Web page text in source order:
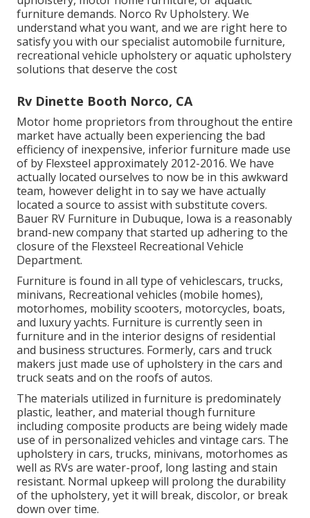
furniture demands. Norco Rv Upholstery. We
understand what you want, and we are right here to
satisfy you with our specialist automobile furniture,
recreational vehicle upholstery or aquatic upholstery
solutions that deserve the cost
Rv Dinette Booth Norco, CA
Motor home proprietors from throughout the entire
market have actually been experiencing the bad
efficiency of inexpensive, inferior furniture made use
of by Flexsteel approximately 2012-2016. We have
actually located ourselves to now be in this awkward
team, however delight in to say we have actually
located a source to assist with substitute covers.
Bauer RV Furniture in Dubuque, Iowa is a reasonably
brand-new company that started up adhering to the
closure of the Flexsteel Recreational Vehicle
Department.
Furniture is found in all type of vehiclescars, trucks,
minivans, Recreational vehicles (mobile homes),
motorhomes, mobility scooters, motorcycles, boats,
and luxury yachts. Furniture is currently seen in
furniture and in the interior designs of residential
and business structures. Formerly, cars and truck
makers just made use of upholstery in the cars and
truck seats and on the roofs of autos.
The materials utilized in furniture is predominately
plastic, leather, and material though furniture
including composite products are being widely made
use of in personalized vehicles and vintage cars. The
upholstery in cars, trucks, minivans, motorhomes as
well as RVs are water-proof, long lasting and stain
resistant. Normal upkeep will prolong the durability
of the upholstery, yet it will break, discolor, or break
down over time.